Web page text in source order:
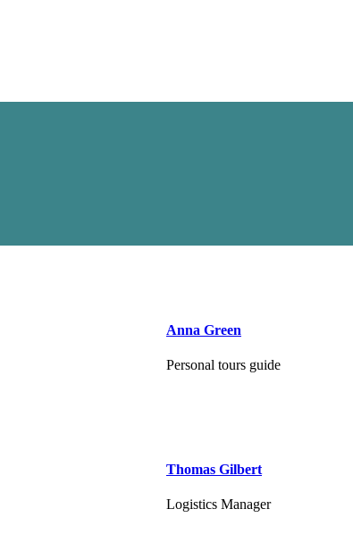
Anna Green
Personal tours guide
Thomas Gilbert
Logistics Manager